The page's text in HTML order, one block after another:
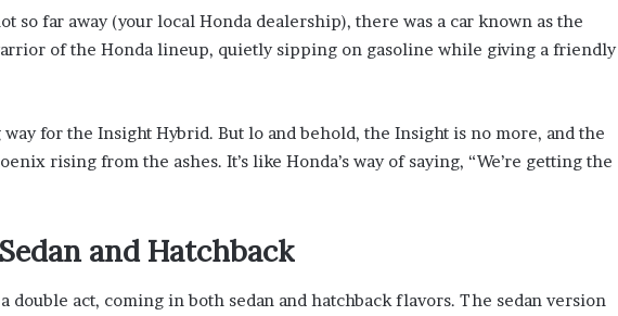
so far away (your local Honda dealership), there was a car known as the
of the Honda lineup, quietly sipping on gasoline while giving a friendly
for the Insight Hybrid. But lo and behold, the Insight is no more, and the
rising from the ashes. It’s like Honda’s way of saying, “We’re getting the
and Hatchback
double act, coming in both sedan and hatchback flavors. The sedan version